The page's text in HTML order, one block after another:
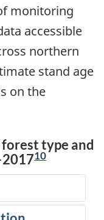
monitoring
accessible
northern
stand age
on the
type and
10